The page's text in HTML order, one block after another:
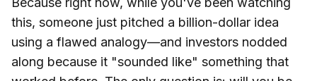
this, someone just pitched a billion-dollar idea
using a flawed analogy—and investors nodded
along because it "sounded like" something that